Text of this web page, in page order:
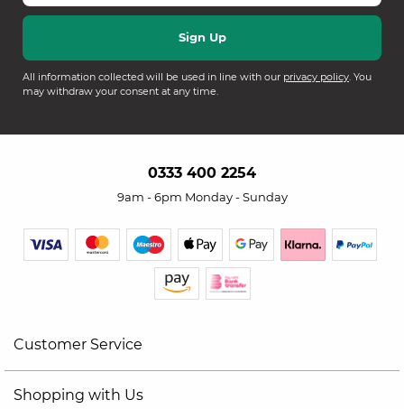
All information collected will be used in line with our privacy policy. You
may withdraw your consent at any time.
0333 400 2254
9am - 6pm Monday - Sunday
Customer Service
Shopping with Us